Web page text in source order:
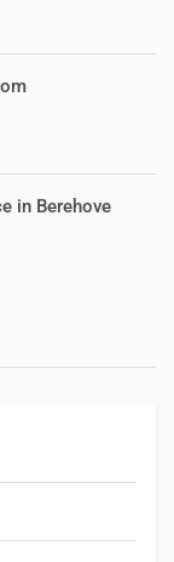
in Berehove